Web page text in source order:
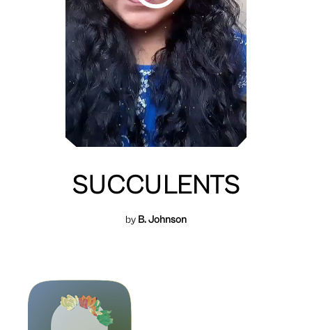
SUCCULENTS
by B. Johnson